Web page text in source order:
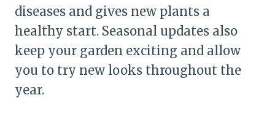
diseases and gives new plants a
healthy start. Seasonal updates also
keep your garden exciting and allow
you to try new looks throughout the
year.